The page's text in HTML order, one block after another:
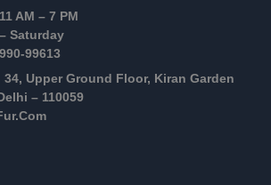
AM – 7 PM
Saturday
99613
Upper Ground Floor, Kiran Garden
– 110059